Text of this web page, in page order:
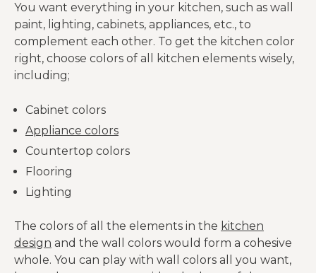
You want everything in your kitchen, such as wall
paint, lighting, cabinets, appliances, etc., to
complement each other. To get the kitchen color
right, choose colors of all kitchen elements wisely,
including;
Cabinet colors
Appliance colors
Countertop colors
Flooring
Lighting
The colors of all the elements in the kitchen
design and the wall colors would form a cohesive
whole. You can play with wall colors all you want,